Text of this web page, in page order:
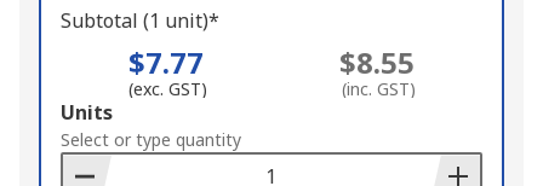
Subtotal (1 unit)*
$7.77
(exc. GST)
$8.55
(inc. GST)
Add
to
Basket
Units
Select or type quantity